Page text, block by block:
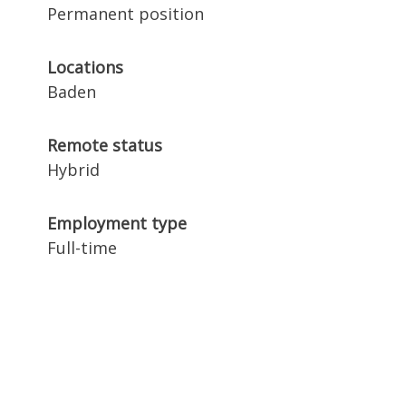
Permanent position
Locations
Baden
Remote status
Hybrid
Employment type
Full-time